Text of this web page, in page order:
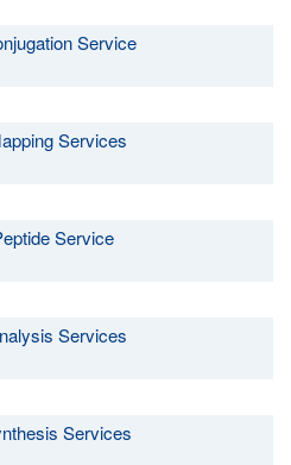
Service
Services
Service
Services
Services